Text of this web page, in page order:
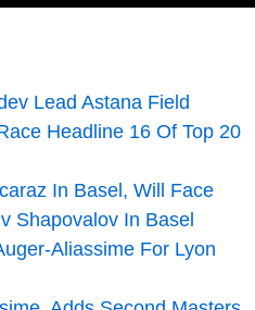
Lead Astana Field
Headline 16 Of Top 20
In Basel, Will Face
Shapovalov In Basel
Aliassime For Lyon